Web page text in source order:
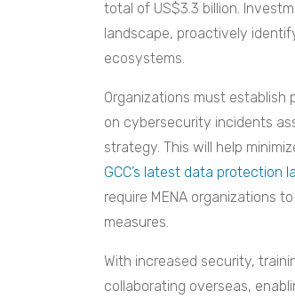
total of US$3.3 billion.
landscape, proactively
ecosystems.
Organizations must establish
on cybersecurity incidents
strategy. This will help
GCC’s latest data protection
require MENA organizations
measures.
With increased security,
collaborating overseas,